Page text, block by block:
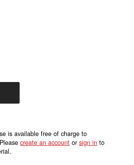
is available free of charge to
create an account or sign in to